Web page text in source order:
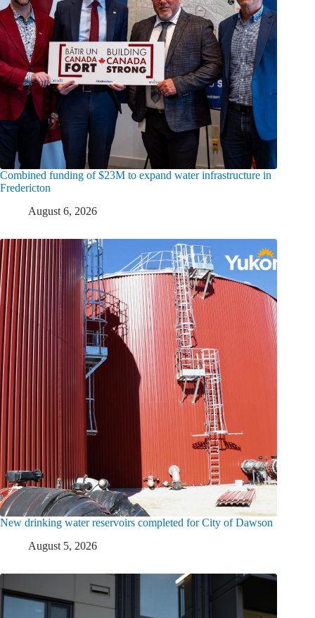
Combined funding of $23M to expand water infrastructure in
Fredericton
August 6, 2026
New drinking water reservoirs completed for City of Dawson
August 5, 2026